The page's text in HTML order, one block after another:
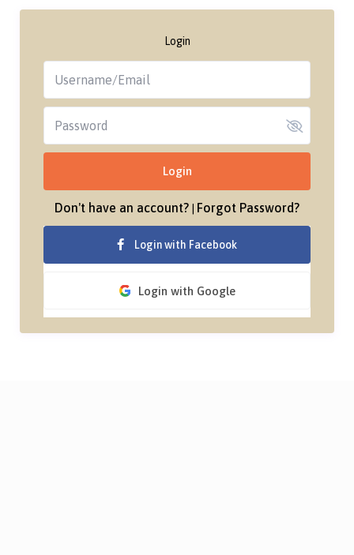
Login
Login
Don't have an account? Forgot Password?
Login with Facebook
Login with Google